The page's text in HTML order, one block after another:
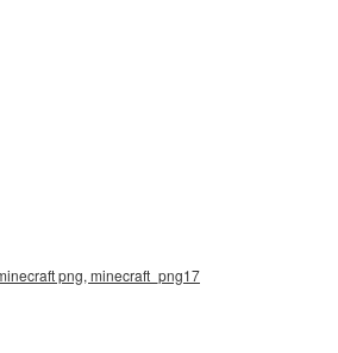
png, minecraft_png17